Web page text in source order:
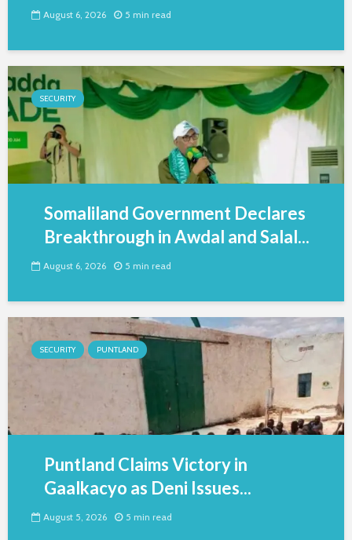
August 6, 2026 5 min read
SECURITY
Somaliland Government Declares
Breakthrough in Awdal and Salal...
August 6, 2026 5 min read
SECURITY PUNTLAND
Puntland Claims Victory in
Gaalkacyo as Deni Issues...
August 5, 2026 5 min read